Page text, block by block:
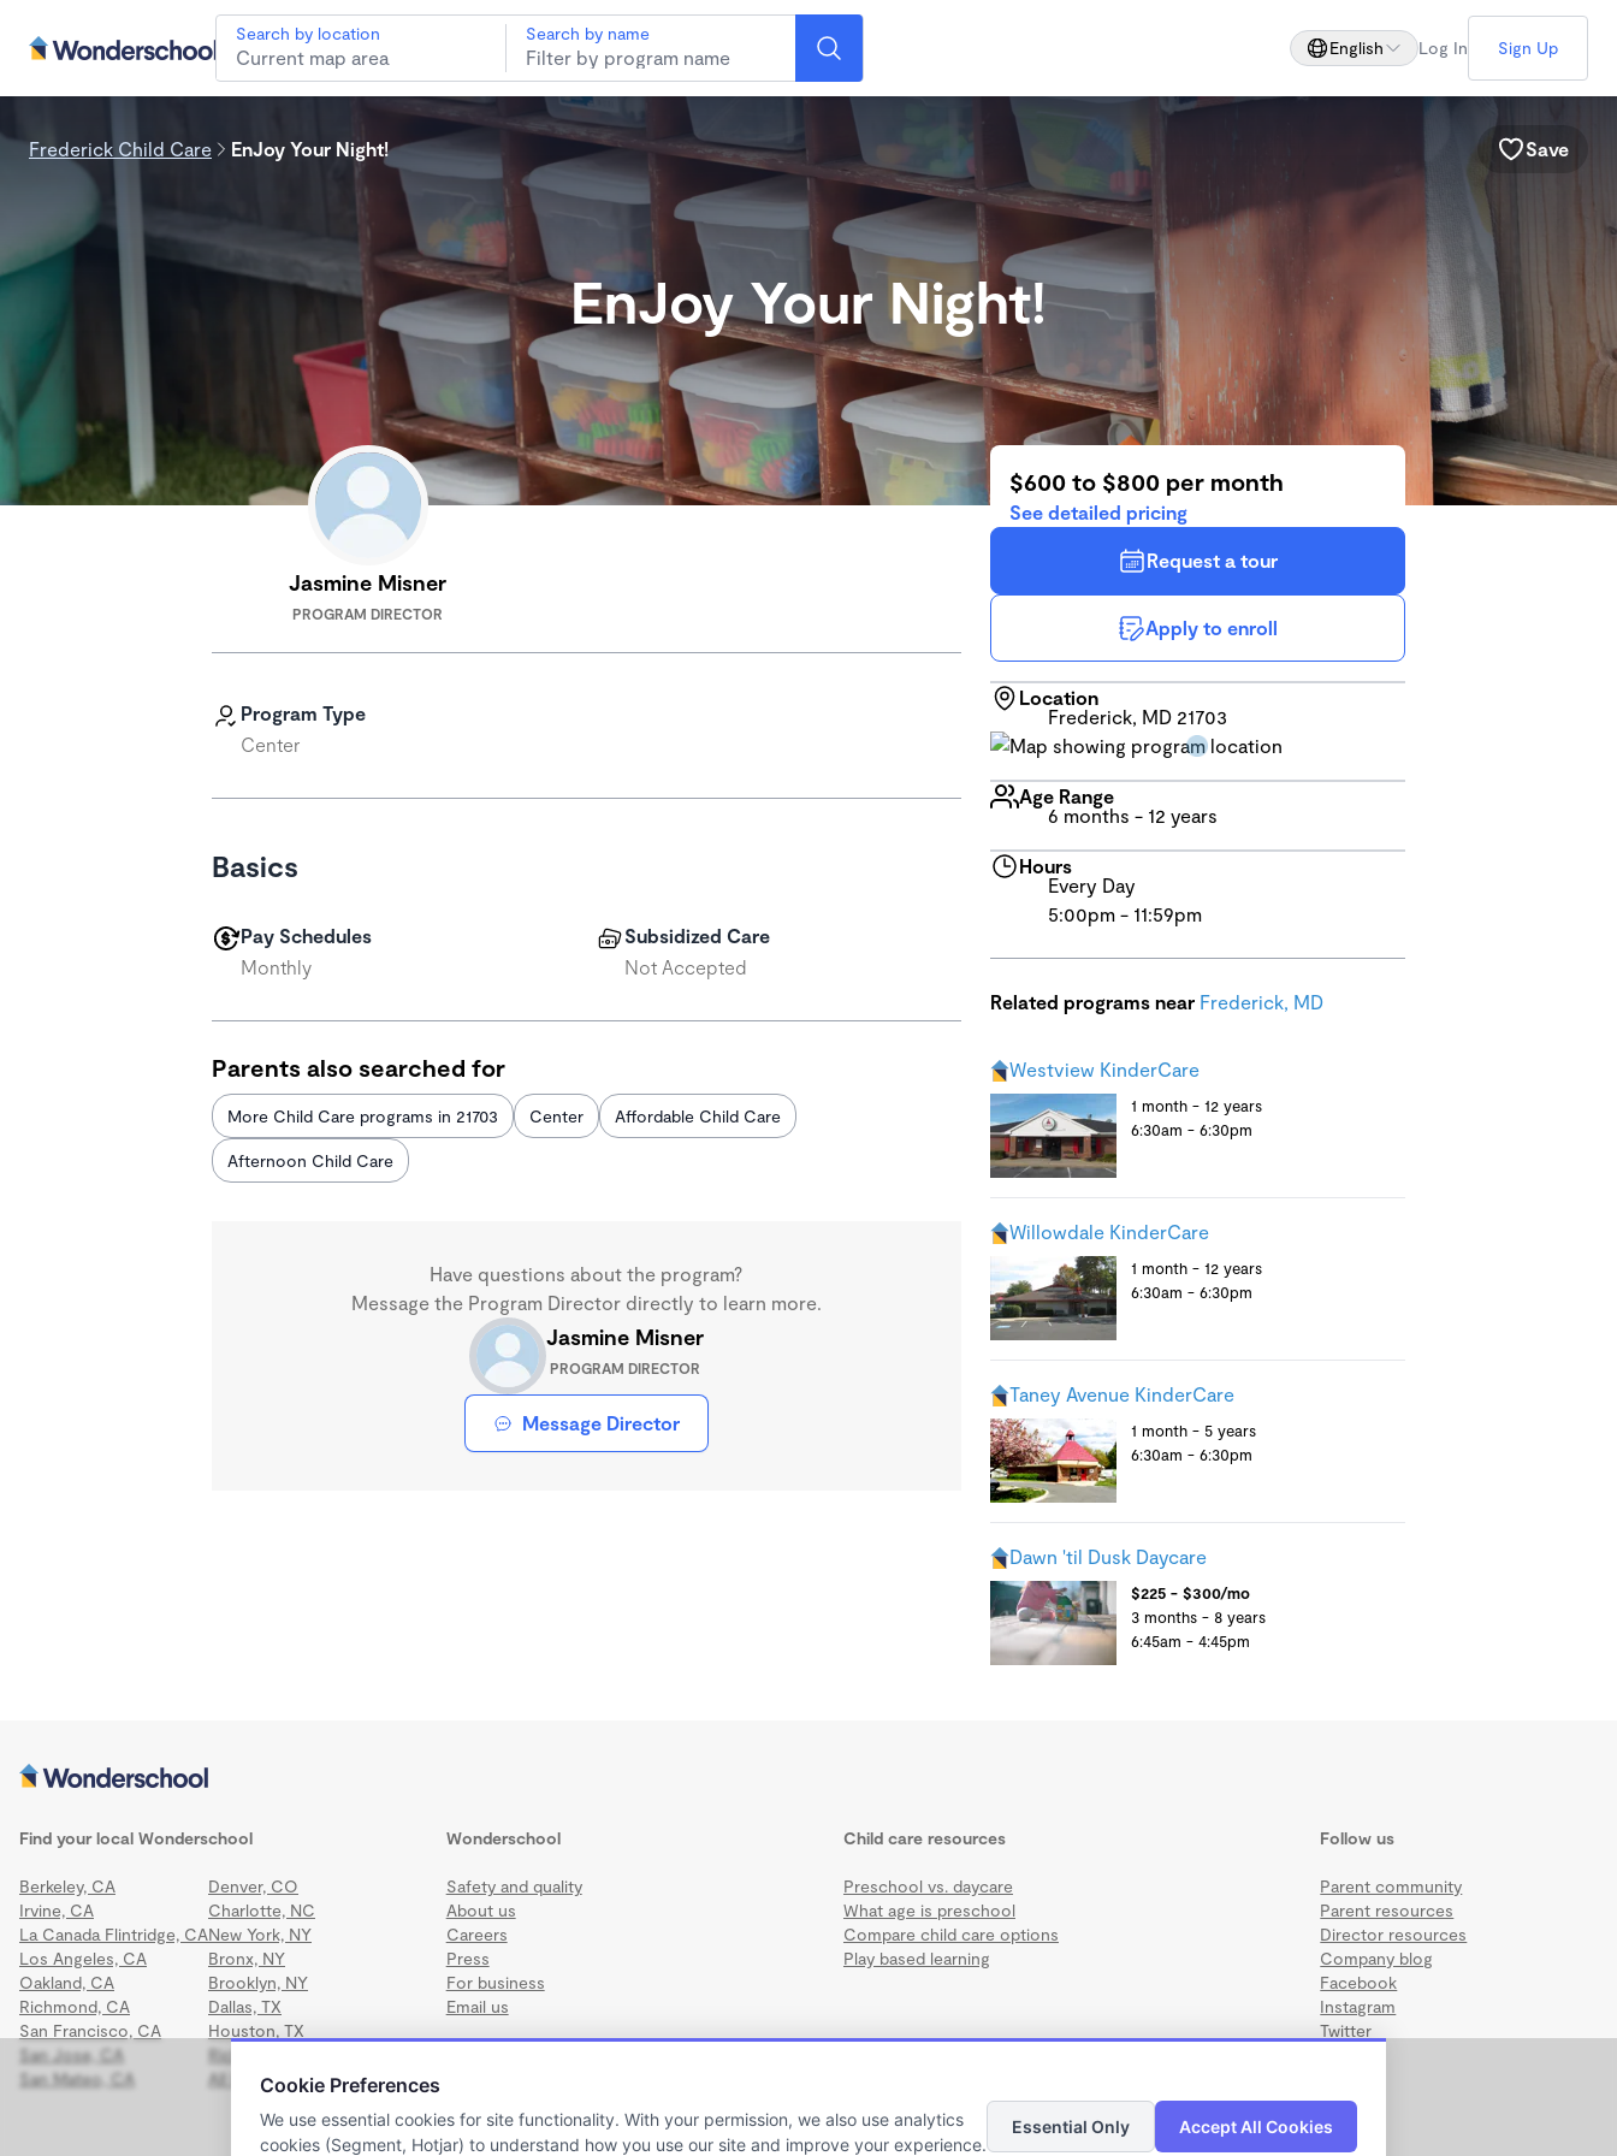
Search by location Search by name
English Log In Sign Up
Frederick Child Care EnJoy Your Night! Save
EnJoy Your Night!
Jasmine Misner
PROGRAM DIRECTOR
Program Type
Center
Basics
Pay Schedules
Monthly
Subsidized Care
Not Accepted
Parents also searched for
More Child Care programs in 21703 Center Affordable Child Care
Afternoon Child Care
Have questions about the program?
Message the Program Director directly to learn more.
Jasmine Misner
PROGRAM DIRECTOR
Message Director
$600 to $800 per month
See detailed pricing
Request a tour
Apply to enroll
Location
Frederick, MD 21703
Age Range
6 months - 12 years
Hours
Every Day
5:00pm - 11:59pm
Related programs near Frederick, MD
Westview KinderCare
1 month - 12 years
6:30am - 6:30pm
Willowdale KinderCare
1 month - 12 years
6:30am - 6:30pm
Taney Avenue KinderCare
1 month - 5 years
6:30am - 6:30pm
Dawn 'til Dusk Daycare
$225 - $300/mo
3 months - 8 years
6:45am - 4:45pm
Find your local Wonderschool
Berkeley, CA
Irvine, CA
La Canada Flintridge, CA
Los Angeles, CA
Oakland, CA
Richmond, CA
San Francisco, CA
San Jose, CA
San Mateo, CA
Denver, CO
Charlotte, NC
New York, NY
Bronx, NY
Brooklyn, NY
Dallas, TX
Houston, TX
Richmond, VA
All locations
Wonderschool
Safety and quality
About us
Careers
Press
For business
Email us
Child care resources
Preschool vs. daycare
What age is preschool
Compare child care options
Play based learning
Follow us
Parent community
Parent resources
Director resources
Company blog
Facebook
Instagram
Twitter
Terms·Privacy·©2026 Wonderschool·All rights reserved.
Cookie Preferences
We use essential cookies for site functionality. With your permission, we also use analytics
cookies (Segment, Hotjar) to understand how you use our site and improve your experience.
Essential Only Accept All Cookies